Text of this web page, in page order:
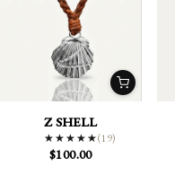
Z SHELL
★★★★★
★★★★★(19)
$100.00